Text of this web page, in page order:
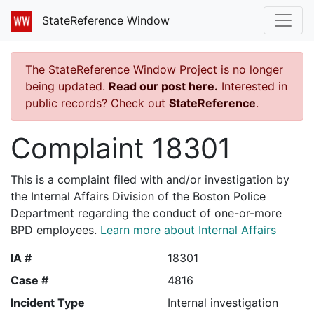
StateReference Window
The StateReference Window Project is no longer
being updated. Read our post here. Interested in
public records? Check out StateReference.
Complaint 18301
This is a complaint filed with and/or investigation by
the Internal Affairs Division of the Boston Police
Department regarding the conduct of one-or-more
BPD employees. Learn more about Internal Affairs
IA #
18301
Case #
4816
Incident Type
Internal investigation